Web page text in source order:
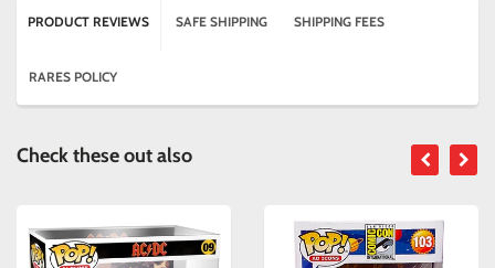
PRODUCT REVIEWS SAFE SHIPPING SHIPPING FEES
RARES POLICY
Check these out also